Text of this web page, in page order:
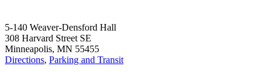
5-140 Weaver-Densford Hall
308 Harvard Street SE
Minneapolis, MN 55455
Directions, Parking and Transit